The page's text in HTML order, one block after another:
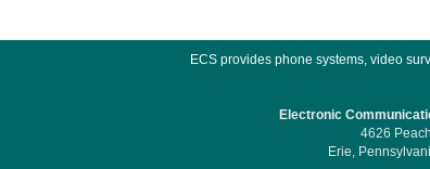
ECS provides phone systems, video
Electronic
4626
Erie,